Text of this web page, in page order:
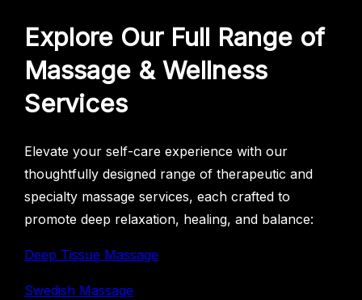
Explore Our Full Range of
Massage & Wellness
Services
Elevate your self-care experience with our
thoughtfully designed range of therapeutic and
specialty massage services, each crafted to
promote deep relaxation, healing, and balance:
Deep Tissue Massage
Swedish Massage